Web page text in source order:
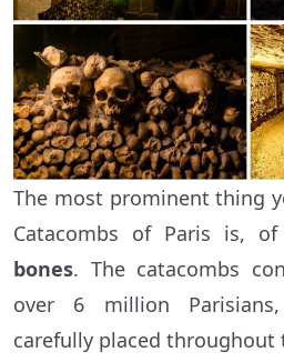
The most prominent thing
Catacombs of Paris is, of
bones. The catacombs
over 6 million
carefully placed throughout